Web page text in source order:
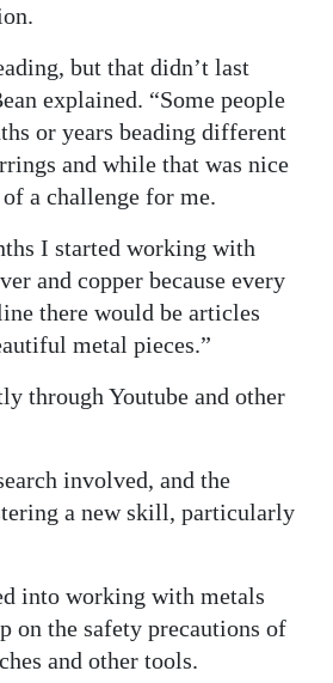
but that didn’t last
explained. “Some people
or years beading different
and while that was nice
a challenge for me.
I started working with
and copper because every
there would be articles
metal pieces.”
through Youtube and other
involved, and the
a new skill, particularly
into working with metals
on the safety precautions of
and other tools.